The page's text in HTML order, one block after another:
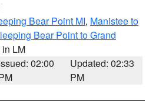
Bear Point MI, Manistee to
Bear Point to Grand
in LM
02:00
Updated: 02:33
PM